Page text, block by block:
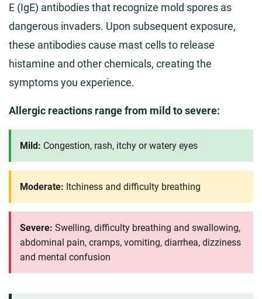
E (IgE) antibodies that recognize mold spores as
dangerous invaders. Upon subsequent exposure,
these antibodies cause mast cells to release
histamine and other chemicals, creating the
symptoms you experience.
Allergic reactions range from mild to severe:
Mild: Congestion, rash, itchy or watery eyes
Moderate: Itchiness and difficulty breathing
Severe: Swelling, difficulty breathing and swallowing,
abdominal pain, cramps, vomiting, diarrhea, dizziness
and mental confusion